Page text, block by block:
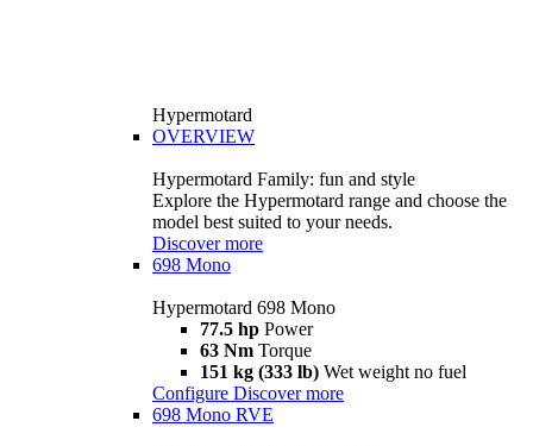
Hypermotard
OVERVIEW
Hypermotard Family: fun and style
Explore the Hypermotard range and choose the
model best suited to your needs.
Discover more
698 Mono
Hypermotard 698 Mono
77.5 hp Power
63 Nm Torque
151 kg (333 lb) Wet weight no fuel
Configure Discover more
698 Mono RVE